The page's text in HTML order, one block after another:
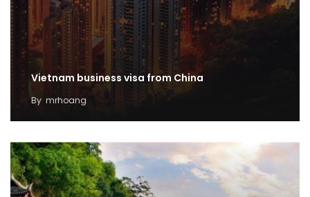
Vietnam business visa from China
By mrhoang